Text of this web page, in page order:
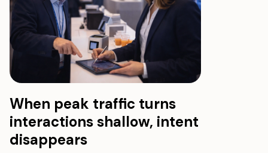
When peak traffic turns
interactions shallow, intent
disappears